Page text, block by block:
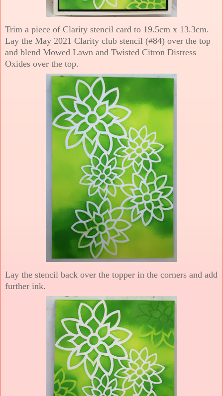
Trim a piece of Clarity stencil card to 19.5cm x 13.3cm.
Lay the May 2021 Clarity club stencil (#84) over the top
and blend Mowed Lawn and Twisted Citron Distress
Oxides over the top.
Lay the stencil back over the topper in the corners and add
further ink.